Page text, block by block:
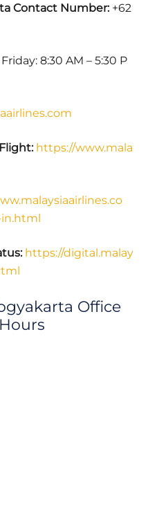
Contact Number: +62
8:30 AM – 5:30 P
https://www.mala
https://digital.malay
Office